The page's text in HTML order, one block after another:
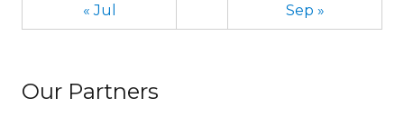
« Jul Sep »
Our Partners